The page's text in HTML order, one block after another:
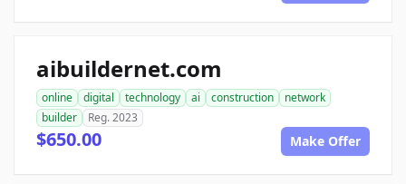
aibuildernet.com
online digital technology ai construction
network
builder
Reg. 2023
$650.00 Make Offer